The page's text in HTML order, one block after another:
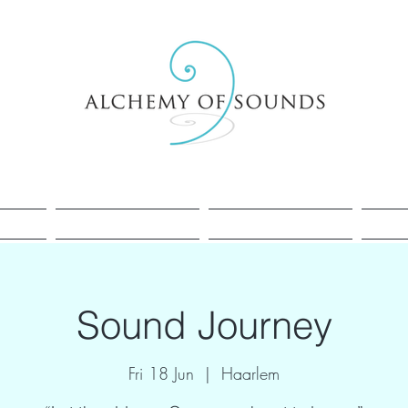
Sound Journey
Fri 18 Jun
  |
Haarlem